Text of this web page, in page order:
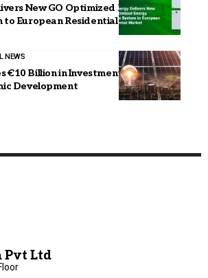
New GO Optimized Energy
to European Residential Market
NEWS
€10 Billion in Investments, Boosting
Development
Pvt Ltd